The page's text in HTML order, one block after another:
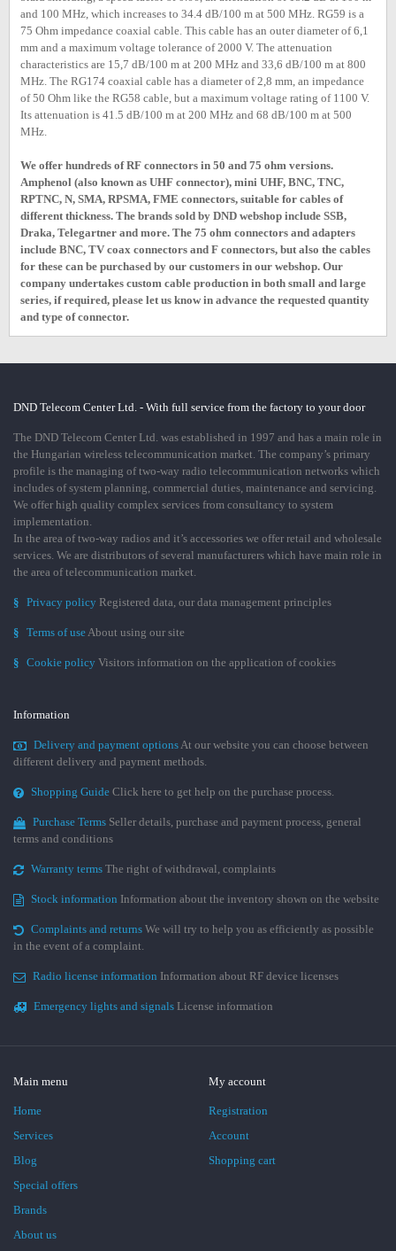
and 100 MHz, which increases to 34.4 dB/100 m at 500 MHz. RG59 is a
75 Ohm impedance coaxial cable. This cable has an outer diameter of 6,1
mm and a maximum voltage tolerance of 2000 V. The attenuation
characteristics are 15,7 dB/100 m at 200 MHz and 33,6 dB/100 m at 800
MHz. The RG174 coaxial cable has a diameter of 2,8 mm, an impedance
of 50 Ohm like the RG58 cable, but a maximum voltage rating of 1100 V.
Its attenuation is 41.5 dB/100 m at 200 MHz and 68 dB/100 m at 500
MHz.
We offer hundreds of RF connectors in 50 and 75 ohm versions.
Amphenol (also known as UHF connector), mini UHF, BNC, TNC,
RPTNC, N, SMA, RPSMA, FME connectors, suitable for cables of
different thickness. The brands sold by DND webshop include SSB,
Draka, Telegartner and more. The 75 ohm connectors and adapters
include BNC, TV coax connectors and F connectors, but also the cables
for these can be purchased by our customers in our webshop. Our
company undertakes custom cable production in both small and large
series, if required, please let us know in advance the requested quantity
and type of connector.
DND Telecom Center Ltd. - With full service from the factory to your door
The DND Telecom Center Ltd. was established in 1997 and has a main role in
the Hungarian wireless telecommunication market. The company’s primary
profile is the managing of two-way radio telecommunication networks which
includes of system planning, commercial duties, maintenance and servicing.
We offer high quality complex services from consultancy to system
implementation.
In the area of two-way radios and it’s accessories we offer retail and wholesale
services. We are distributors of several manufacturers which have main role in
the area of telecommunication market.
§ Privacy policy Registered data, our data management principles
§ Terms of useAbout using our site
§ Cookie policy Visitors information on the application of cookies
Information
Delivery and payment optionsAt our website you can choose between
different delivery and payment methods.
Shopping Guide Click here to get help on the purchase process.
Purchase Terms Seller details, purchase and payment process, general
terms and conditions
Warranty terms The right of withdrawal, complaints
Stock information Information about the inventory shown on the website
Complaints and returns We will try to help you as efficiently as possible
in the event of a complaint.
Radio license information Information about RF device licenses
Emergency lights and signals License information
Main menu
Home
Services
Blog
Special offers
Brands
About us
My account
Registration
Account
Shopping cart